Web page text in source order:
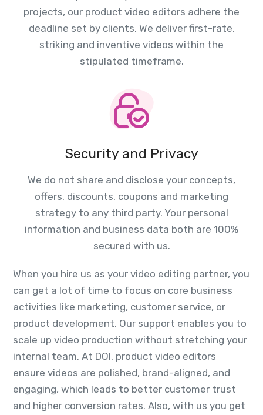
projects, our product video editors adhere the
deadline set by clients. We deliver first-rate,
striking and inventive videos within the
stipulated timeframe.
Security and Privacy
We do not share and disclose your concepts,
offers, discounts, coupons and marketing
strategy to any third party. Your personal
information and business data both are 100%
secured with us.
When you hire us as your video editing partner, you
can get a lot of time to focus on core business
activities like marketing, customer service, or
product development. Our support enables you to
scale up video production without stretching your
internal team. At DOI, product video editors
ensure videos are polished, brand-aligned, and
engaging, which leads to better customer trust
and higher conversion rates. Also, with us you get